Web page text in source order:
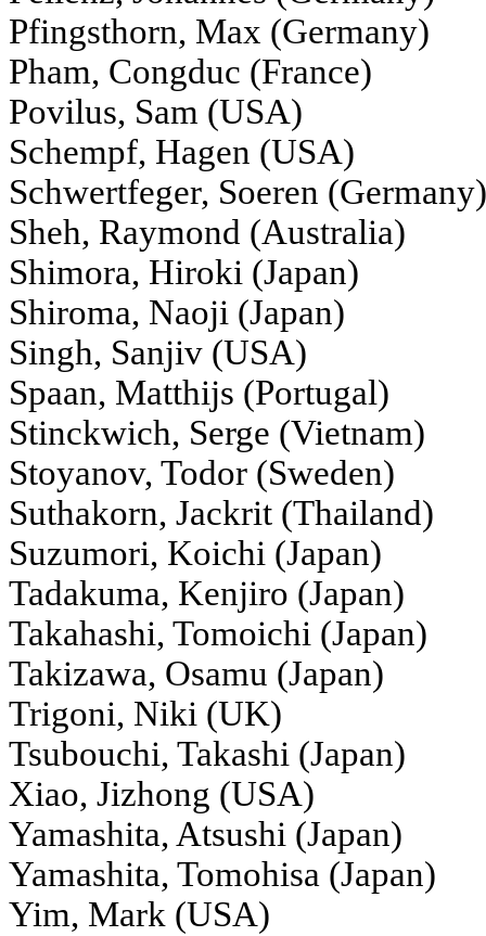
Pfingsthorn, Max (Germany)
Pham, Congduc (France)
Povilus, Sam (USA)
Schempf, Hagen (USA)
Schwertfeger, Soeren (Germany)
Sheh, Raymond (Australia)
Shimora, Hiroki (Japan)
Shiroma, Naoji (Japan)
Singh, Sanjiv (USA)
Spaan, Matthijs (Portugal)
Stinckwich, Serge (Vietnam)
Stoyanov, Todor (Sweden)
Suthakorn, Jackrit (Thailand)
Suzumori, Koichi (Japan)
Tadakuma, Kenjiro (Japan)
Takahashi, Tomoichi (Japan)
Takizawa, Osamu (Japan)
Trigoni, Niki (UK)
Tsubouchi, Takashi (Japan)
Xiao, Jizhong (USA)
Yamashita, Atsushi (Japan)
Yamashita, Tomohisa (Japan)
Yim, Mark (USA)